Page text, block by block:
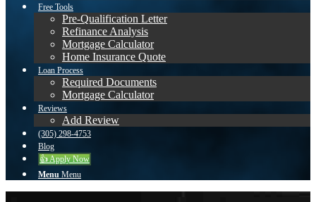
Free Tools
Pre-Qualification Letter
Refinance Analysis
Mortgage Calculator
Home Insurance Quote
Loan Process
Required Documents
Mortgage Calculator
Reviews
Add Review
(305) 298-4753
Blog
👍 Apply Now
Menu Menu